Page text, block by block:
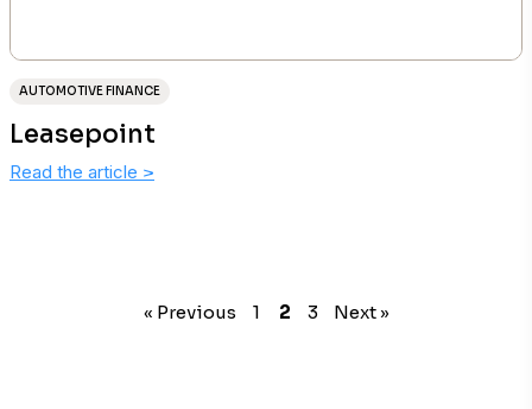
AUTOMOTIVE FINANCE
Leasepoint
Read the article >
« Previous 1 2 3 Next »